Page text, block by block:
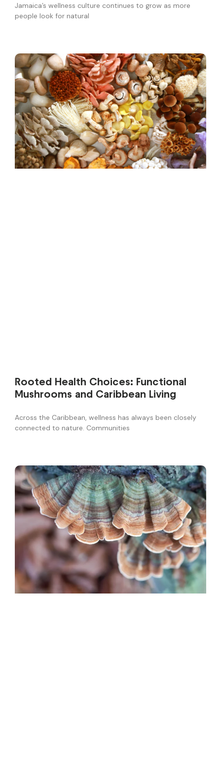
Jamaica’s wellness culture continues to grow as more
people look for natural
Rooted Health Choices: Functional
Mushrooms and Caribbean Living
Across the Caribbean, wellness has always been closely
connected to nature. Communities